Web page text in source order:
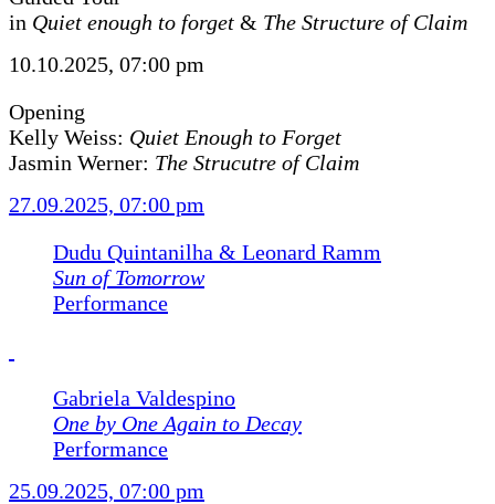
in Quiet enough to forget & The Structure of Claim
10.10.2025, 07:00 pm
Opening
Kelly Weiss: Quiet Enough to Forget
Jasmin Werner: The Strucutre of Claim
27.09.2025, 07:00 pm
Dudu Quintanilha & Leonard Ramm
Sun of Tomorrow
Performance
Gabriela Valdespino
One by One Again to Decay
Performance
25.09.2025, 07:00 pm